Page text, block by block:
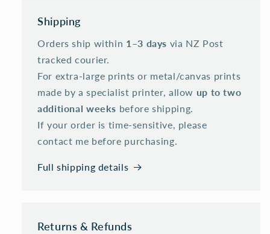
Shipping
Orders ship within 1–3 days via NZ Post
tracked courier.
For extra-large prints or metal/canvas prints
made by a specialist printer, allow up to two
additional weeks before shipping.
If your order is time-sensitive, please
contact me before purchasing.
Full shipping details
Returns & Refunds